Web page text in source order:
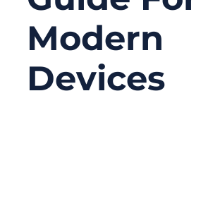
Modern
Devices